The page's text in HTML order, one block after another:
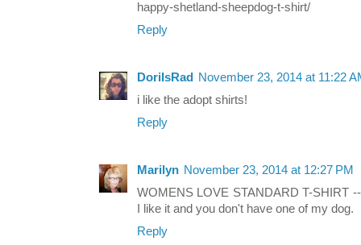
happy-shetland-sheepdog-t-shirt/
Reply
DoriIsRad
November 23, 2014 at 11:22
i like the adopt shirts!
Reply
Marilyn November 23, 2014 at 12:27 PM
WOMENS LOVE STANDARD T-SHIRT
I like it and you don't have one of my dog.
Reply